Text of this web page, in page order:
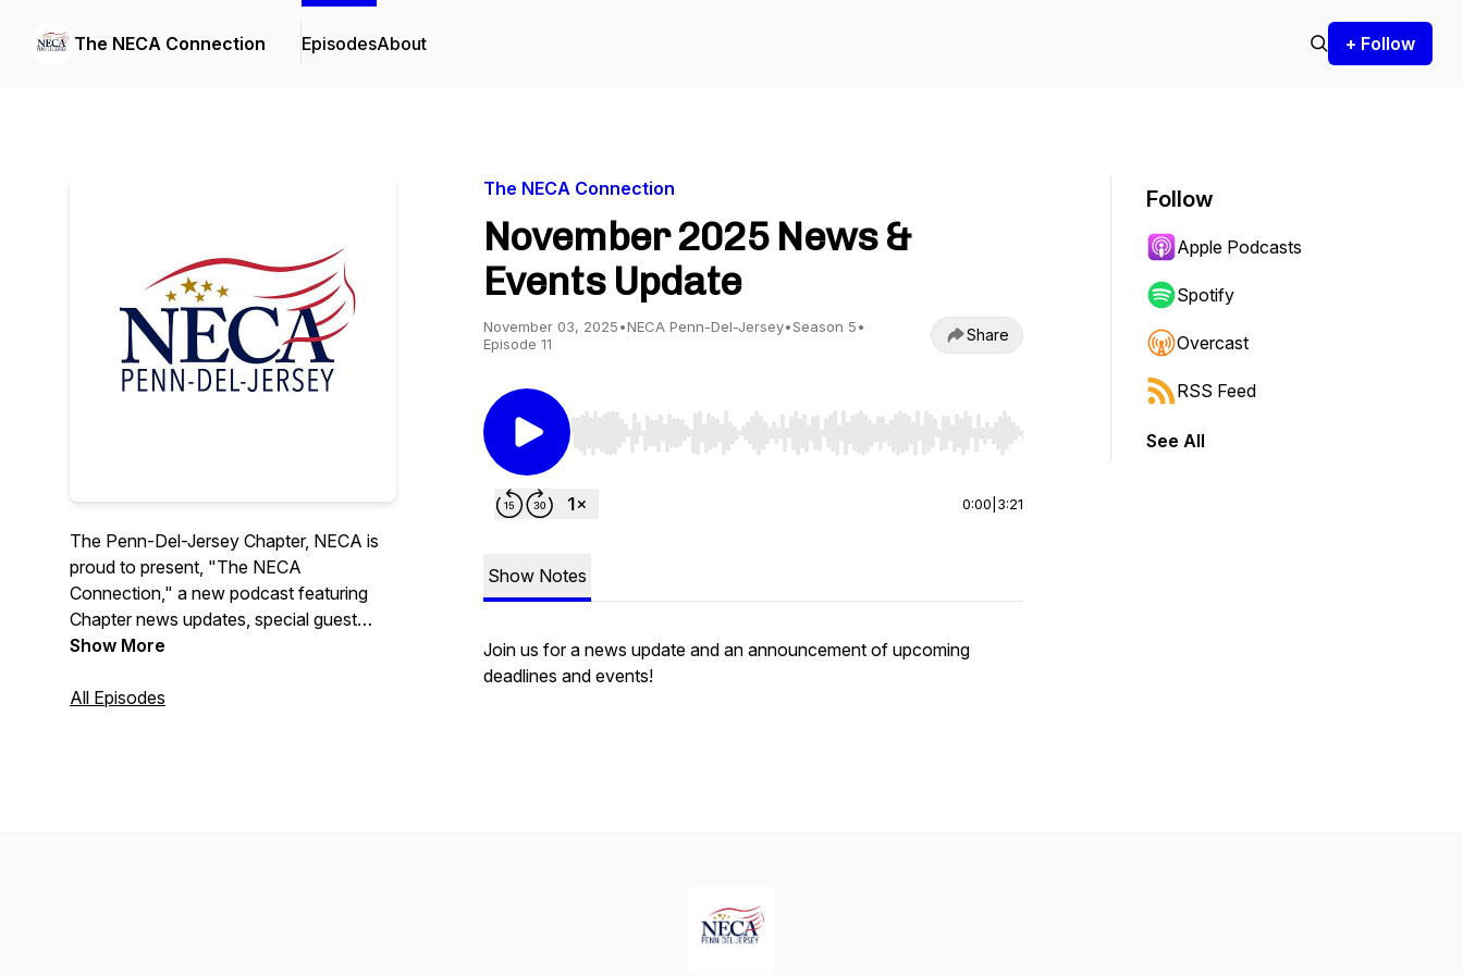
The NECA Connection EpisodesAbout + Follow
The Penn-Del-Jersey Chapter, NECA is
proud to present, "The NECA
Connection," a new podcast featuring
Chapter news updates, special guest
interviews, and upcoming event
Kelley.
Show More
All Episodes
The NECA Connection
November 2025 News &
Events Update
November 03, 2025•NECA Penn-Del-Jersey•Season 5•
Episode 11
Share
Use Left/Right to seek, Home/End to jump to start or end. Hold shift to jump forward or backward.
0:00 3:21
Show Notes
Join us for a news update and an announcement of upcoming
deadlines and events!
Follow
Apple Podcasts
Spotify
Overcast
RSS Feed
See All